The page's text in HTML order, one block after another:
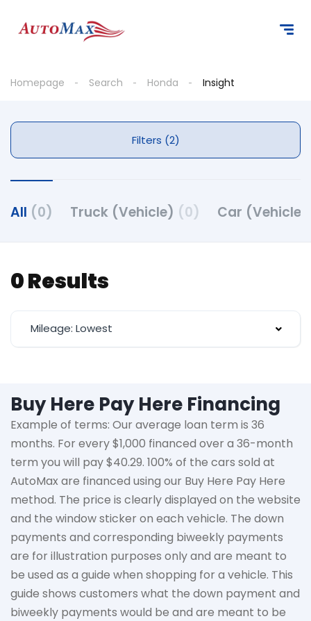
Homepage Search Honda Insight
Filters (2)
All (0) Truck (Vehicle) (0) Car (Vehicle)
0 Results
Mileage: Lowest
Buy Here Pay Here Financing
Example of terms: Our average loan term is 36
months. For every $1,000 financed over a 36-month
term you will pay $40.29. 100% of the cars sold at
AutoMaxare financed using our Buy Here Pay Here
method. The price is clearly displayed on the website
and the window sticker on each vehicle. The down
payments and corresponding biweekly payments
are for illustration purposes only and are meant to
be used as a guide when shopping for a vehicle. This
guide shows customers what the down payment and
biweekly payments would be and are meant to be